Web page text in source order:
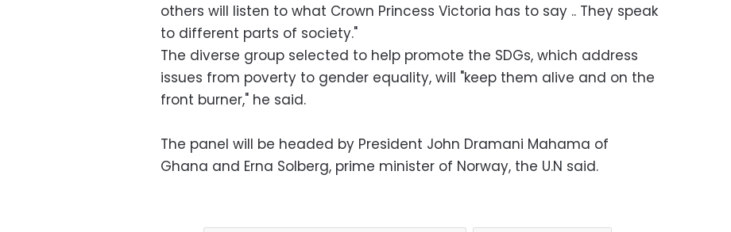
others will listen to what Crown Princess Victoria has to say .. They speak
to different parts of society."
The diverse group selected to help promote the SDGs, which address
issues from poverty to gender equality, will "keep them alive and on the
front burner," he said.
The panel will be headed by President John Dramani Mahama of
Ghana and Erna Solberg, prime minister of Norway, the U.N said.